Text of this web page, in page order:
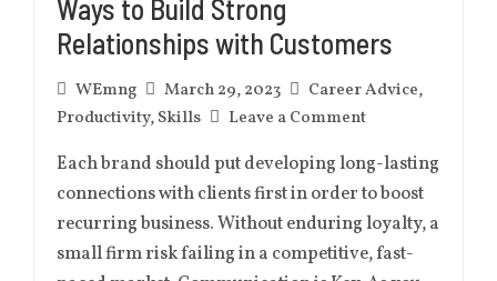
Ways to Build Strong
Relationships with Customers
WEmng March 29, 2023 Career Advice,
Productivity,Skills Leave a Comment
Each brand should put developing long-lasting
connections with clients first in order to boost
recurring business. Without enduring loyalty, a
small firm risk failing in a competitive, fast-